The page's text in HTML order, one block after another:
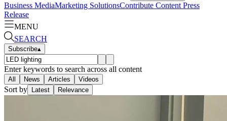
Business MediaMarketing SolutionsContribute Content Press
Release
MENU
SEARCH
Subscribe▴
Enter keywords to search across all content
All News Articles Videos
Sort by Latest Relevance